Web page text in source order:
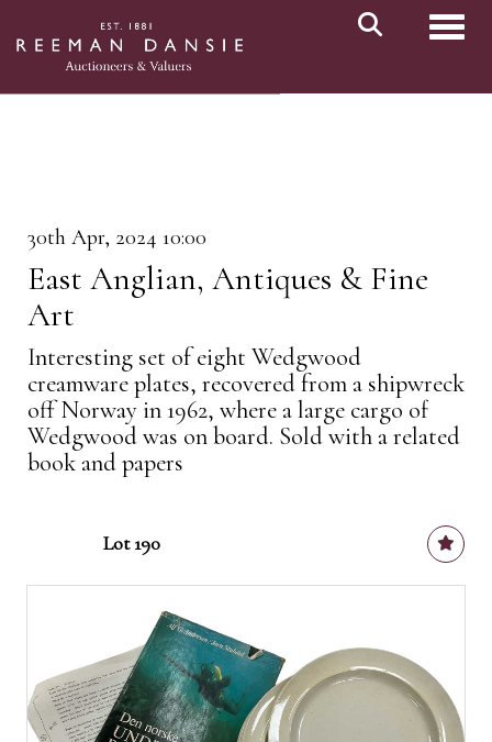
30th Apr, 2024 10:00
East Anglian, Antiques & Fine
Art
Interesting set of eight Wedgwood
creamware plates, recovered from a shipwreck
off Norway in 1962, where a large cargo of
Wedgwood was on board. Sold with a related
book and papers
Lot 190